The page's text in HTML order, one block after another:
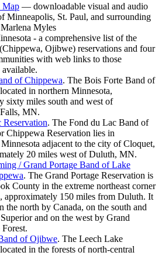
Map — downloadable visual and audio
Minneapolis, St. Paul, and surrounding
Myles
- a comprehensive list of the
Ojibwe) reservations and four
with web links to those
ofChippewa. The Bois Forte Band of
in northern Minnesota,
sixty miles south and west of
MN.
Reservation. The Fond du Lac Band of
Chippewa Reservation lies in
adjacent to the city of Cloquet,
20 miles west of Duluth, MN.
/ Grand Portage Band of Lake
. The Grand Portage Reservation is
County in the extreme northeast corner
approximately 150 miles from Duluth. It
the north by Canada, on the south and
and on the west by Grand
Forest.
ofOjibwe. The Leech Lake
in the forests of north-central